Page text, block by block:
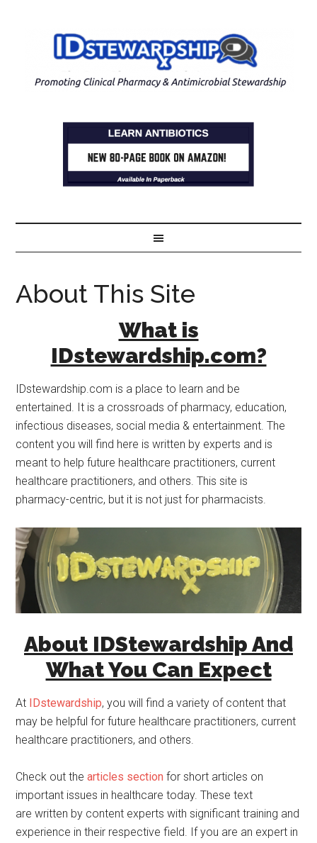
About This Site
What is
IDstewardship.com?
IDstewardship.com is a place to learn and be
entertained. It is a crossroads of pharmacy, education,
infectious diseases, social media & entertainment. The
content you will find here is written by experts and is
meant to help future healthcare practitioners, current
healthcare practitioners, and others. This site is
pharmacy-centric, but it is not just for pharmacists.
About IDStewardship And
What You Can Expect
At IDstewardship, you will find a variety of content that
may be helpful for future healthcare practitioners, current
healthcare practitioners, and others.
Check out thearticles section for short articles on
important issues in healthcare today. These text
are written by content experts with significant training and
experience in their respective field. If you are an expert in